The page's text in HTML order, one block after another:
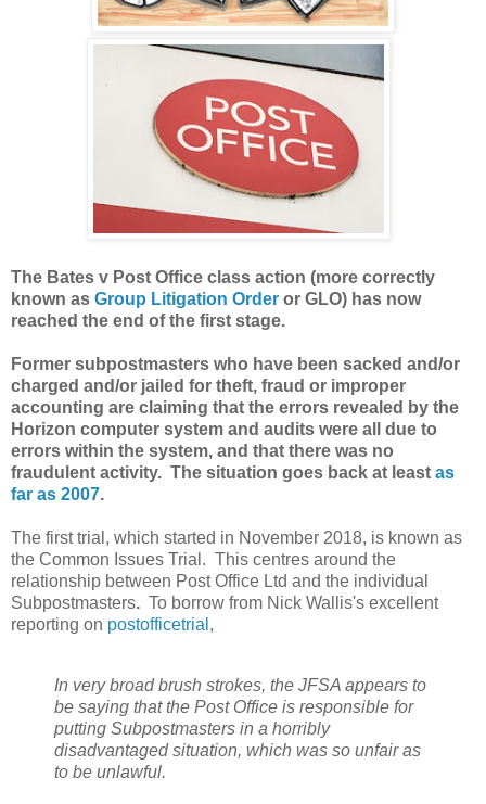
The Bates v Post Office class action (more correctly
known as Group Litigation Order or GLO) has now
reached the end of the first stage.
Former subpostmasters who have been sacked and/or
charged and/or jailed for theft, fraud or improper
accounting are claiming that the errors revealed by the
Horizon computer system and audits were all due to
errors within the system, and that there was no
fraudulent activity. The situation goes back at least as
far as 2007.
The first trial, which started in November 2018, is known as
the Common Issues Trial. This centres around the
relationship between Post Office Ltd and the individual
Subpostmasters. To borrow from Nick Wallis's excellent
reporting on postofficetrial ,
In very broad brush strokes, the JFSA appears to
be saying that the Post Office is responsible for
putting Subpostmasters in a horribly
disadvantaged situation, which was so unfair as
to be unlawful.